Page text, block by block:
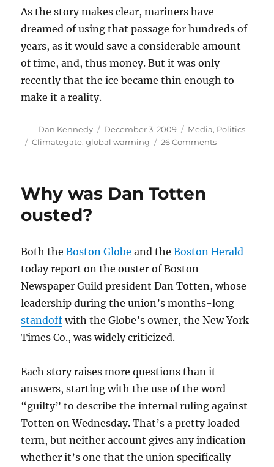
As the story makes clear, mariners have
dreamed of using that passage for hundreds of
years, as it would save a considerable amount
of time, and, thus money. But it was only
recently that the ice became thin enough to
make it a reality.
Author
Dan Kennedy
Posted
on
December 3, 2009 Categories
Media, Politics
Tags
Climategate,global warming 26 Commentson
Why was Dan Totten
ousted?
Both theBoston Globe and theBoston Herald
today report on the ouster of Boston
Newspaper Guild president Dan Totten, whose
leadership during the union’s months-long
standoff with the Globe’s owner, the New York
Times Co., was widely criticized.
Each story raises more questions than it
answers, starting with the use of the word
“guilty” to describe the internal ruling against
Totten on Wednesday. That’s a pretty loaded
term, but neither account gives any indication
whether it’s one that the union specifically